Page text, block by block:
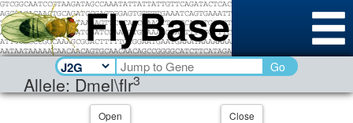
Allele: Dmel\flr3
Go
Open Close